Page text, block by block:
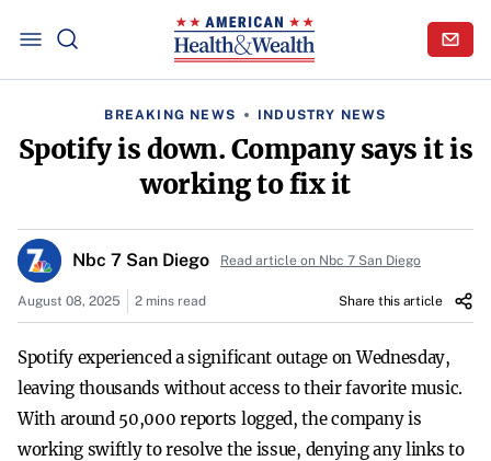
BREAKING NEWS INDUSTRY NEWS
Spotify is down. Company says it is
working to fix it
Nbc 7 San Diego Read article on Nbc 7 San Diego
August 08, 2025 2 mins read Share this article
Spotify experienced a significant outage on Wednesday,
leaving thousands without access to their favorite music.
With around 50,000 reports logged, the company is
working swiftly to resolve the issue, denying any links to